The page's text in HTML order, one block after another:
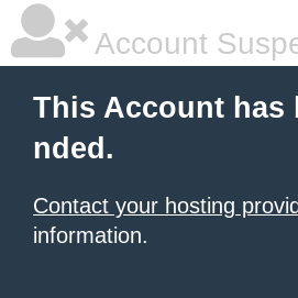
Account
This Account has
nded.
Contact your hosting
information.